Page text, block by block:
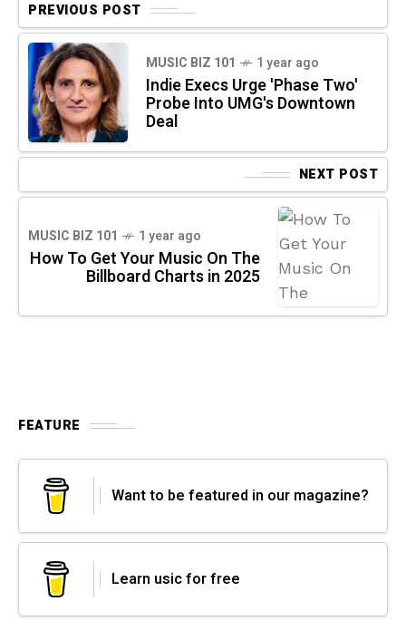
PREVIOUS POST
MUSIC BIZ 101 1 year ago
Indie Execs Urge 'Phase Two'
Probe Into UMG's Downtown
Deal
NEXT POST
MUSIC BIZ 101 1 year ago
How To Get Your Music On The
Billboard Charts in 2025
FEATURE
Want to be featured in our magazine?
Learn usic for free